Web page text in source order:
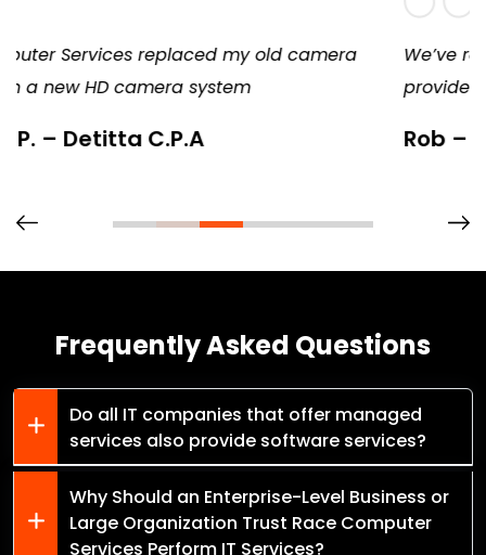
We’ve remained a loyal customer because they
provide consistent, diligent, and excellent service
Rob – Springfield Candy
Frequently Asked Questions
Do all IT companies that offer managed
services also provide software services?
Why Should an Enterprise-Level Business or
Large Organization Trust Race Computer
Services Perform IT Services?